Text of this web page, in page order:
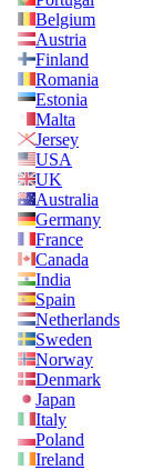
Belgium
Austria
Finland
Romania
Estonia
Malta
Jersey
USA
UK
Australia
Germany
France
Canada
India
Spain
Netherlands
Sweden
Norway
Denmark
Japan
Italy
Poland
Ireland